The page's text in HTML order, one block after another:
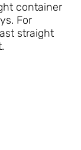
container
For
straight